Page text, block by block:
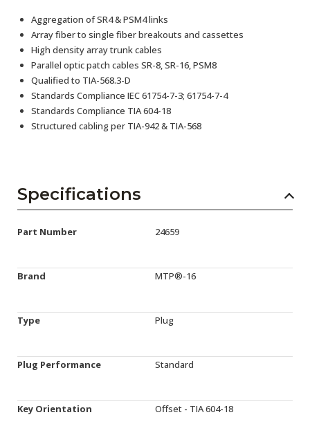
Aggregation of SR4 & PSM4 links
Array fiber to single fiber breakouts and cassettes
High density array trunk cables
Parallel optic patch cables SR-8, SR-16, PSM8
Qualified to TIA-568.3-D
Standards Compliance IEC 61754-7-3; 61754-7-4
Standards Compliance TIA 604-18
Structured cabling per TIA-942 & TIA-568
Specifications
Part Number 24659
Brand MTP®-16
Type Plug
Plug Performance Standard
Key Orientation Offset - TIA 604-18